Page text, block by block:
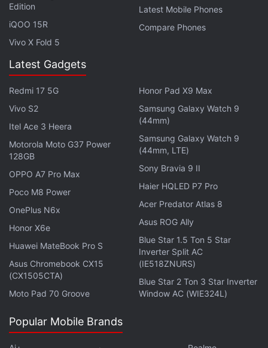
Samsung's smaller rival LG Electronics last week put
on sale the new version of its headline Optimus G,
hopes it will help the world's number five
phonemaker meet its goal to sell 80 million mobile
phones this year.
Galaxy Note II -- powered by Google's Android
software -- is equipped with a new 1.6 GHz quad-
core processor that helps run multiple applications
faster than the dual-core processor of the previous
version.
centimetres wide, 9.4 millimetres thin and featuring
Edition
iQOO 15R
Vivo X Fold 5
Latest Mobile Phones
Compare Phones
Latest Gadgets
Redmi 17 5G
Vivo S2
Itel Ace 3 Heera
Motorola Moto G37 Power
128GB
OPPO A7 Pro Max
Poco M8 Power
OnePlus N6x
Honor X6e
Huawei MateBook Pro S
Asus Chromebook CX15
(CX1505CTA)
Moto Pad 70 Groove
Honor Pad X9 Max
Samsung Galaxy Watch 9
(44mm)
Samsung Galaxy Watch 9
(44mm, LTE)
Sony Bravia 9 II
Haier HQLED P7 Pro
Acer Predator Atlas 8
Asus ROG Ally
Blue Star 1.5 Ton 5 Star
Inverter Split AC
(IE518ZNURS)
Blue Star 2 Ton 3 Star Inverter
Window AC (WIE324L)
Popular Mobile Brands